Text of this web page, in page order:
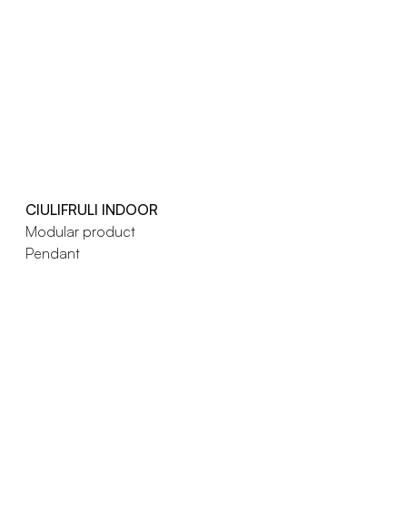
CIULIFRULI INDOOR
Modular product
Pendant